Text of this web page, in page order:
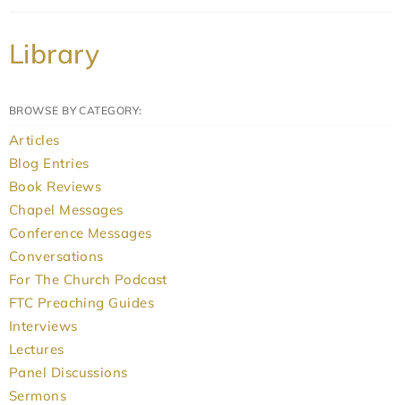
Library
BROWSE BY CATEGORY:
Articles
Blog Entries
Book Reviews
Chapel Messages
Conference Messages
Conversations
For The Church Podcast
FTC Preaching Guides
Interviews
Lectures
Panel Discussions
Sermons